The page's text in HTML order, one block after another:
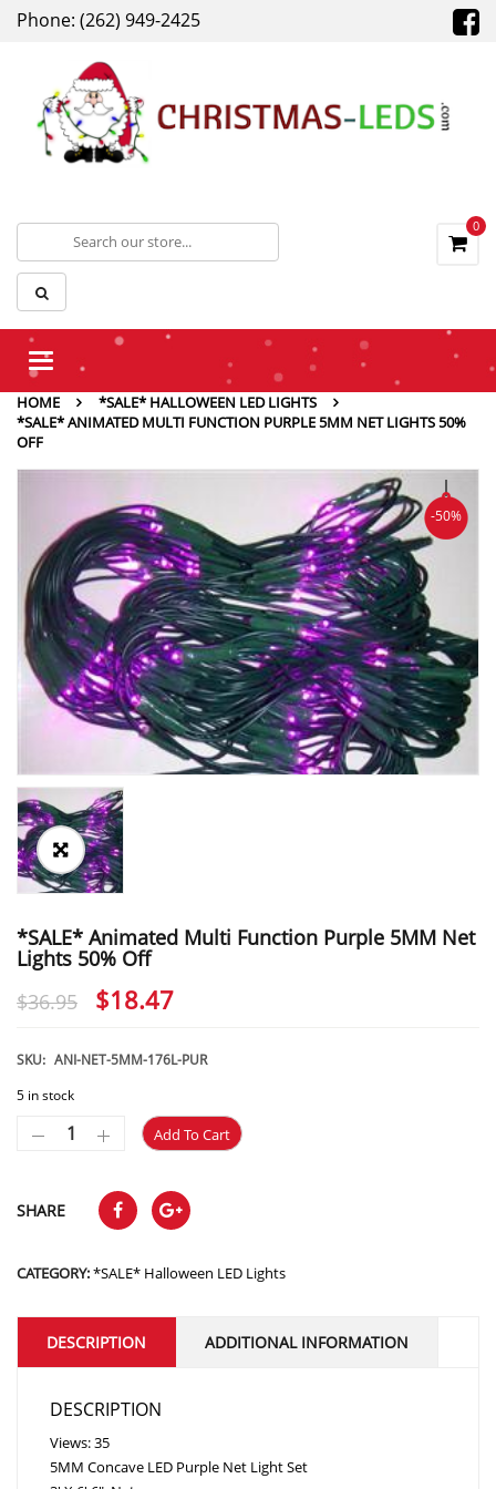
Phone: (262) 949-2425
0
Toggle
HOME
*SALE* HALLOWEEN LED LIGHTS
*SALE* ANIMATED MULTI FUNCTION PURPLE 5MM NET LIGHTS 50%
OFF
-50%
*SALE* Animated Multi Function Purple 5MM Net
Lights 50% Off
$36.95
Original
was:
$18.47
is:
SKU: ANI-NET-5MM-176L-PUR
5 in stock
Add To Cart
SHARE
CATEGORY:*SALE* Halloween LED Lights
DESCRIPTION ADDITIONAL INFORMATION
DESCRIPTION
Views: 35
5MM Concave LED Purple Net Light Set